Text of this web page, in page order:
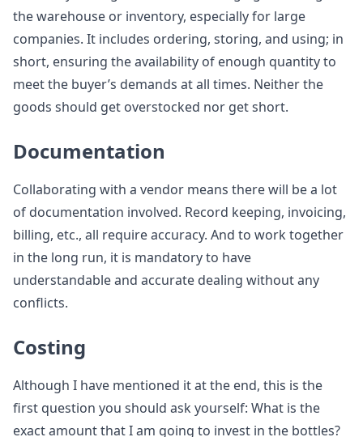
the warehouse or inventory, especially for large
companies. It includes ordering, storing, and using; in
short, ensuring the availability of enough quantity to
meet the buyer’s demands at all times. Neither the
goods should get overstocked nor get short.
Documentation
Collaborating with a vendor means there will be a lot
of documentation involved. Record keeping, invoicing,
billing, etc., all require accuracy. And to work together
in the long run, it is mandatory to have
understandable and accurate dealing without any
conflicts.
Costing
Although I have mentioned it at the end, this is the
first question you should ask yourself: What is the
exact amount that I am going to invest in the bottles?